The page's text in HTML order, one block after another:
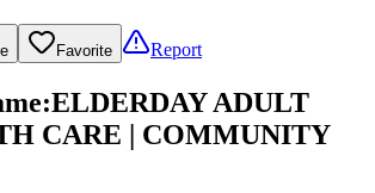
Favorite Report
:ELDERDAY ADULT
CARE | COMMUNITY